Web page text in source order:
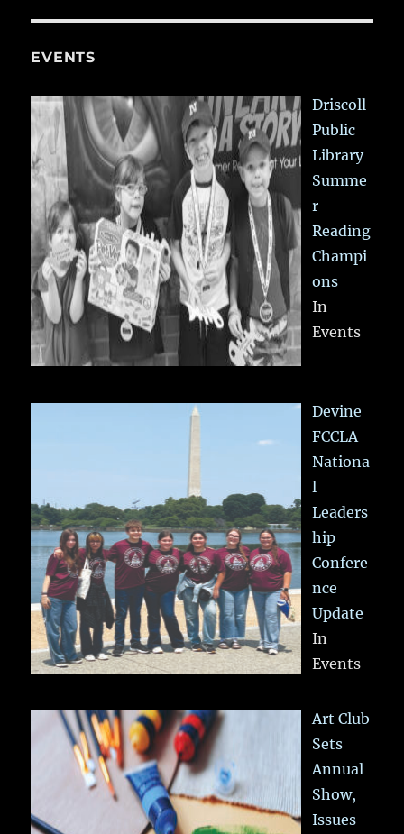
EVENTS
Driscoll
Public
Library
Summe
r
Reading
Champi
ons
In
Events
Devine
FCCLA
Nationa
l
Leaders
hip
Confere
nce
Update
In
Events
Art Club
Sets
Annual
Show,
Issues